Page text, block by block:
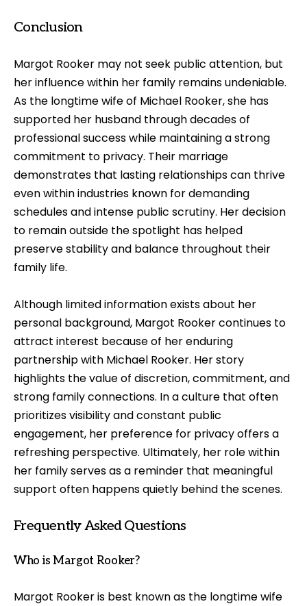
Conclusion
Margot Rooker may not seek public attention, but
her influence within her family remains undeniable.
As the longtime wife of Michael Rooker, she has
supported her husband through decades of
professional success while maintaining a strong
commitment to privacy. Their marriage
demonstrates that lasting relationships can thrive
even within industries known for demanding
schedules and intense public scrutiny. Her decision
to remain outside the spotlight has helped
preserve stability and balance throughout their
family life.
Although limited information exists about her
personal background, Margot Rooker continues to
attract interest because of her enduring
partnership with Michael Rooker. Her story
highlights the value of discretion, commitment, and
strong family connections. In a culture that often
prioritizes visibility and constant public
engagement, her preference for privacy offers a
refreshing perspective. Ultimately, her role within
her family serves as a reminder that meaningful
support often happens quietly behind the scenes.
Frequently Asked Questions
Who is Margot Rooker?
Margot Rooker is best known as the longtime wife